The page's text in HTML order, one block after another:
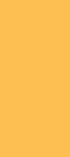
As the tiff with
that we have
‘A’ share market.
represented
is threefold:
margins/return
and a growing top
phenomenon that
more by the
have the ability to
or benefit from